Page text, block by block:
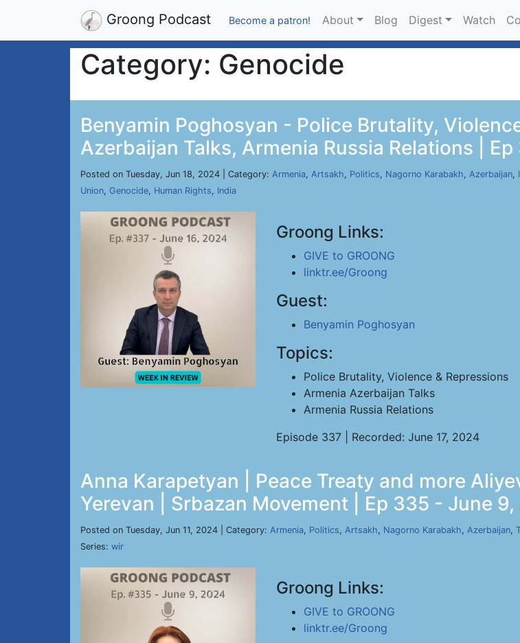
Groong Podcast Become a patron! About Blog Digest Watch
Category: Genocide
Benyamin Poghosyan - Police Brutality,
Azerbaijan Talks, Armenia Russia Relations |
Posted on Tuesday, Jun 18, 2024 | Category: Armenia, Artsakh, Politics, Nagorno Karabakh, Azerbaijan,
Union, Genocide, Human Rights, India
Groong Links:
GIVE to GROONG
linktr.ee/Groong
Guest:
Benyamin Poghosyan
Topics:
Police Brutality, Violence & Repressions
Armenia Azerbaijan Talks
Armenia Russia Relations
Episode 337 | Recorded: June 17, 2024
Anna Karapetyan | Peace Treaty and more
Yerevan | Srbazan Movement | Ep 335 - June
Posted on Tuesday, Jun 11, 2024 | Category: Armenia, Politics, Artsakh, Nagorno Karabakh, Azerbaijan,
Series: wir
Groong Links:
GIVE to GROONG
linktr.ee/Groong